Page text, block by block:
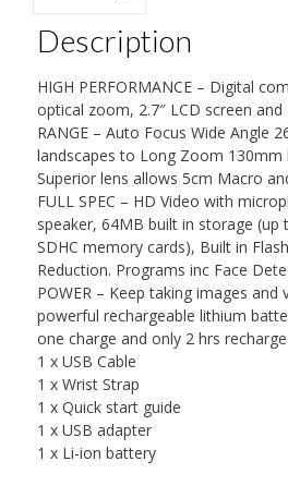
Description
HIGH PERFORMANCE – Digital
optical zoom, 2.7″ LCD screen
RANGE – Auto Focus Wide Angle
landscapes to Long Zoom 130mm
Superior lens allows 5cm Macro
FULL SPEC – HD Video with
speaker, 64MB built in storage (up
SDHC memory cards), Built in
Reduction. Programs inc Face
POWER – Keep taking images and
powerful rechargeable lithium
one charge and only 2 hrs
1 x USB Cable
1 x Wrist Strap
1 x Quick start guide
1 x USB adapter
1 x Li-ion battery